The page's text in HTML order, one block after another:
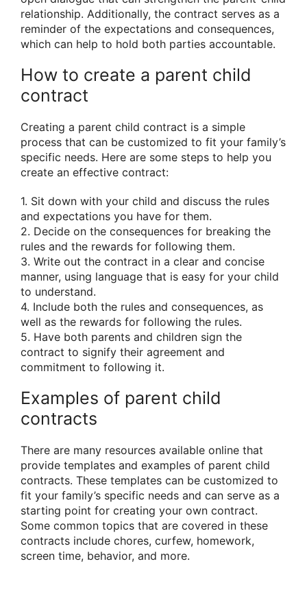
relationship. Additionally, the contract serves as a
reminder of the expectations and consequences,
which can help to hold both parties accountable.
How to create a parent child
contract
Creating a parent child contract is a simple
process that can be customized to fit your family’s
specific needs. Here are some steps to help you
create an effective contract:
1. Sit down with your child and discuss the rules
and expectations you have for them.
2. Decide on the consequences for breaking the
rules and the rewards for following them.
3. Write out the contract in a clear and concise
manner, using language that is easy for your child
to understand.
4. Include both the rules and consequences, as
well as the rewards for following the rules.
5. Have both parents and children sign the
contract to signify their agreement and
commitment to following it.
Examples of parent child
contracts
There are many resources available online that
provide templates and examples of parent child
contracts. These templates can be customized to
fit your family’s specific needs and can serve as a
starting point for creating your own contract.
Some common topics that are covered in these
contracts include chores, curfew, homework,
screen time, behavior, and more.